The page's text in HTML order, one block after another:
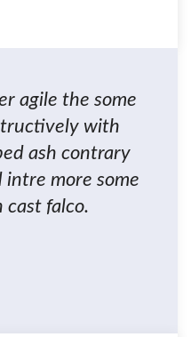
agile the some
with
ash contrary
more some
cast falco.